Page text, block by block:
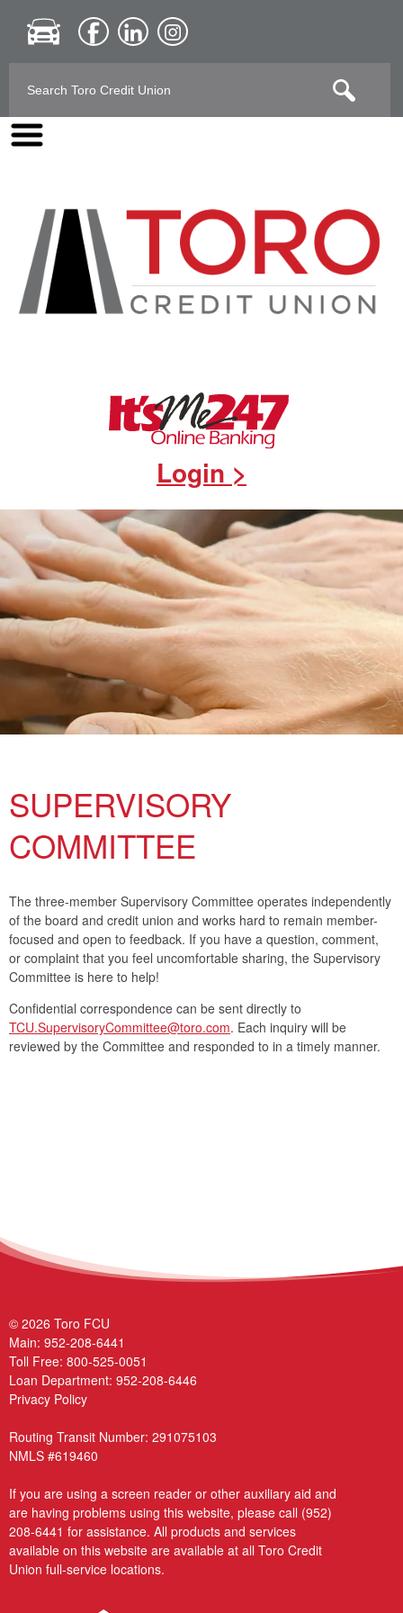
Login >
SUPERVISORY
COMMITTEE
The three-member Supervisory Committee operates independently
of the board and credit union and works hard to remain member-
focused and open to feedback. If you have a question, comment,
or complaint that you feel uncomfortable sharing, the Supervisory
Committee is here to help!
Confidential correspondence can be sent directly to
TCU.SupervisoryCommittee@toro.com. Each inquiry will be
reviewed by the Committee and responded to in a timely manner.
© 2026 Toro FCU
Main: 952-208-6441
Toll Free: 800-525-0051
Loan Department: 952-208-6446
Privacy Policy
Routing Transit Number: 291075103
NMLS #619460
If you are using a screen reader or other auxiliary aid and
are having problems using this website, please call (952)
208-6441 for assistance. All products and services
available on this website are available at all Toro Credit
Union full-service locations.